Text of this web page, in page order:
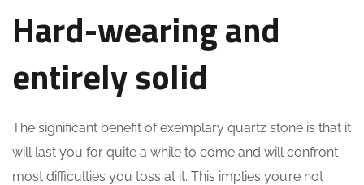
Hard-wearing and
entirely solid
The significant benefit of exemplary quartz stone is that it
will last you for quite a while to come and will confront
most difficulties you toss at it. This implies you’re not